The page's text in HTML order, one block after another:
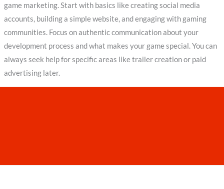
game marketing. Start with basics like creating social media
accounts, building a simple website, and engaging with gaming
communities. Focus on authentic communication about your
development process and what makes your game special. You can
always seek help for specific areas like trailer creation or paid
advertising later.